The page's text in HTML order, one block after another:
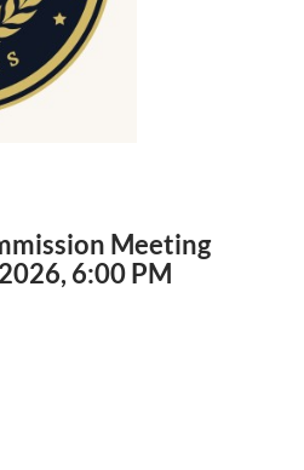
Meeting
6:00 PM